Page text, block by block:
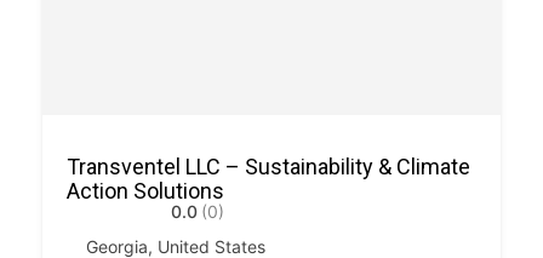
Transventel LLC – Sustainability & Climate
Action Solutions
0.0 (0)
Georgia, United States